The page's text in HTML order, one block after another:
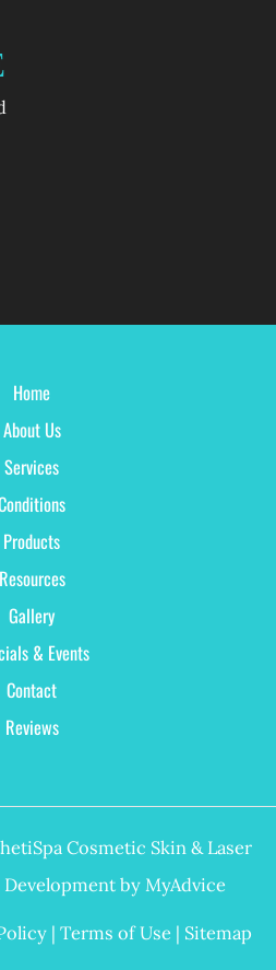
Home
About Us
Services
Products
Resources
Gallery
& Events
Contact
Reviews
Cosmetic Skin & Laser
Development by MyAdvice
| Terms of Use | Sitemap